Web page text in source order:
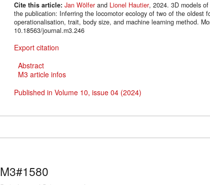
Cite this article: Jan Wölfer and Lionel Hautier, 2024. 3D models
the publication: Inferring the locomotor ecology of two of the oldest
operationalisation, trait, body size, and machine learning method.
10.18563/journal.m3.246
Export citation
Abstract
M3 article infos
Published in Volume 10, issue 04 (2024)
M3#1580